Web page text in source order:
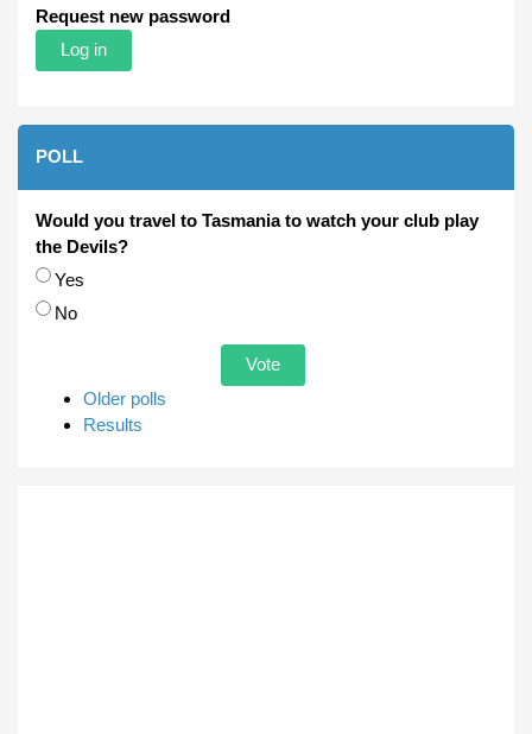
Request new password
POLL
Would you travel to Tasmania to watch your club play
the Devils?
Choices
Yes
No
Older polls
Results